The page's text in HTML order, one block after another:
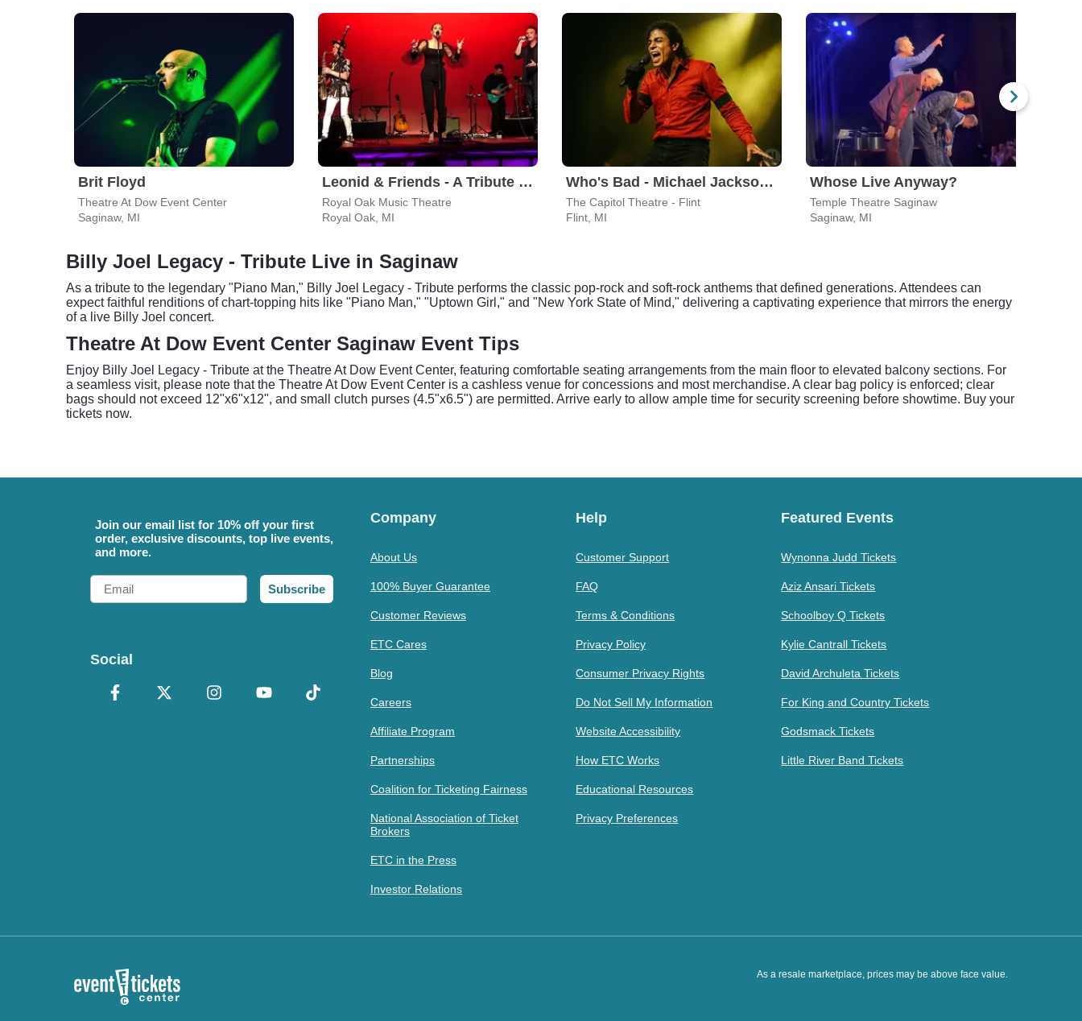
Brit Floyd
Theatre At Dow Event Center
Saginaw, MI
Leonid & Friends - A Tribute To Chicago
Royal Oak Music Theatre
Royal Oak, MI
Who's Bad - Michael Jackson Tribute Band
The Capitol Theatre - Flint
Flint, MI
Whose Live Anyway?
Temple Theatre Saginaw
Saginaw, MI
Billy Joel Legacy - Tribute Live in Saginaw
As a tribute to the legendary "Piano Man," Billy Joel Legacy - Tribute performs the classic pop-rock and soft-rock anthems that defined generations. Attendees can
expect faithful renditions of chart-topping hits like "Piano Man," "Uptown Girl," and "New York State of Mind," delivering a captivating experience that mirrors the energy
of a live Billy Joel concert.
Theatre At Dow Event Center Saginaw Event Tips
Enjoy Billy Joel Legacy - Tribute at the Theatre At Dow Event Center, featuring comfortable seating arrangements from the main floor to elevated balcony sections. For
a seamless visit, please note that the Theatre At Dow Event Center is a cashless venue for concessions and most merchandise. A clear bag policy is enforced; clear
bags should not exceed 12"x6"x12", and small clutch purses (4.5"x6.5") are permitted. Arrive early to allow ample time for security screening before showtime. Buy your
tickets now.
Join our email list for 10% off your first
order, exclusive discounts, top live events,
and more.
Email
Subscribe
Social
Company
About Us
100% Buyer Guarantee
Customer Reviews
ETC Cares
Blog
Careers
Affiliate Program
Partnerships
Coalition for Ticketing Fairness
National Association of Ticket
Brokers
ETC in the Press
Investor Relations
Help
Customer Support
FAQ
Terms & Conditions
Privacy Policy
Consumer Privacy Rights
Do Not Sell My Information
Website Accessibility
How ETC Works
Educational Resources
Privacy Preferences
Featured Events
Wynonna Judd Tickets
Aziz Ansari Tickets
Schoolboy Q Tickets
Kylie Cantrall Tickets
David Archuleta Tickets
For King and Country Tickets
Godsmack Tickets
Little River Band Tickets
As a resale marketplace, prices may be above face value.